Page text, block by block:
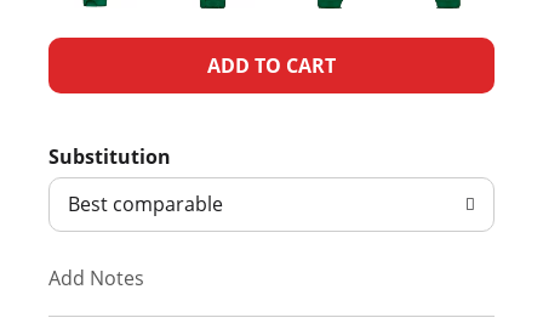
A
d
T
Substitution
Best comparable
Add Notes